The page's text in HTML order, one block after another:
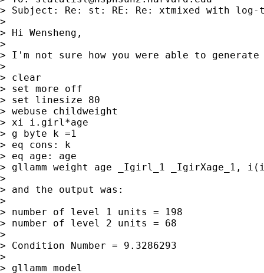
> Subject: Re: st: RE: Re: xtmixed with log-
>
> Hi Wensheng,
>
> I'm not sure how you were able to
>
> clear
> set more off
> set linesize 80
> webuse childweight
> xi i.girl*age
> g byte k =1
> eq cons: k
> eq age: age
> gllamm weight age _Igirl_1 _IgirXage_1,
>
> and the output was:
>
> number of level 1 units = 198
> number of level 2 units = 68
>
> Condition Number = 9.3286293
>
> gllamm model